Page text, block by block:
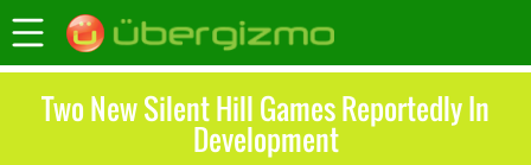
Two New Silent Hill Games Reportedly In
Development